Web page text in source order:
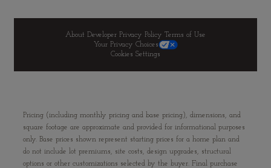
About Developer Privacy Policy Terms of Use
Your Privacy Choices
Cookies Settings
Pricing (including monthly pricing and base pricing), dimensions, and
square footage are approximate and provided for informational purposes
only. Base prices shown represent starting prices for a home plan and
do not include lot premiums, site costs, design upgrades, structural
options or other customizations selected by the buyer. Final purchase